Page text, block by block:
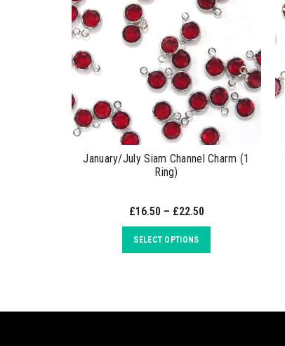
January/July Siam Channel Charm (1
Ring)
£16.50 – £22.50
SELECT OPTIONS